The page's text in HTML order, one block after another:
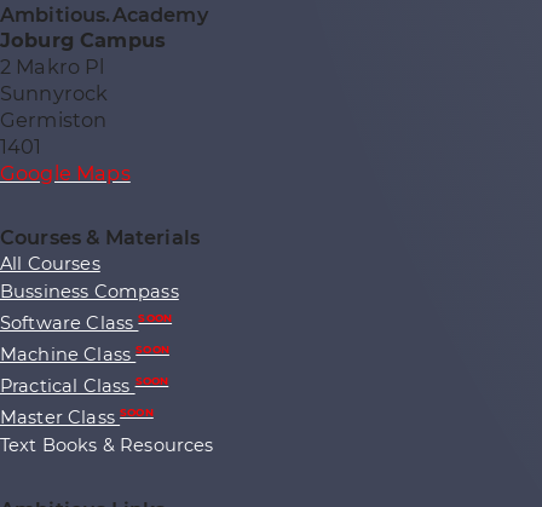
Ambitious.Academy
Joburg Campus
2 Makro Pl
Sunnyrock
Germiston
1401
Google Maps
Courses & Materials
All Courses
Bussiness Compass
Software ClassSOON
Machine ClassSOON
Practical ClassSOON
Master ClassSOON
Text Books & Resources